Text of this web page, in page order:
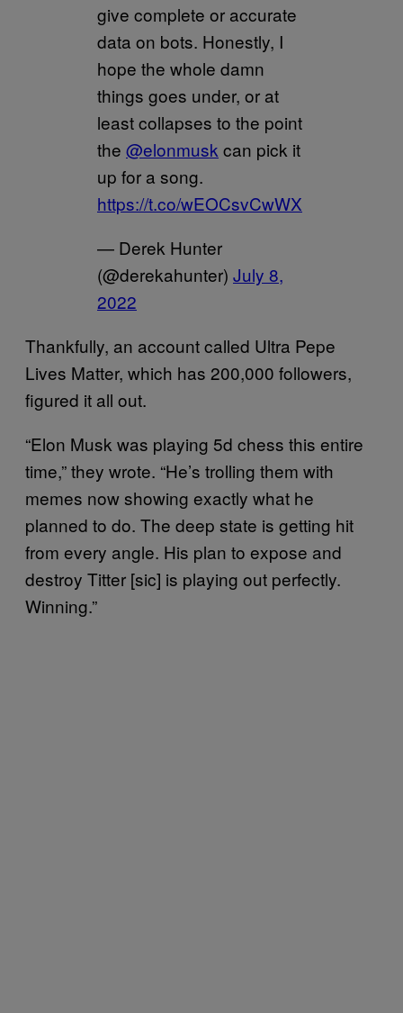
give complete or accurate
data on bots. Honestly, I
hope the whole damn
things goes under, or at
least collapses to the point
the @elonmusk can pick it
up for a song.
https://t.co/wEOCsvCwWX
— Derek Hunter
(@derekahunter) July 8,
2022
Thankfully, an account called Ultra Pepe
Lives Matter, which has 200,000 followers,
figured it all out.
“Elon Musk was playing 5d chess this entire
time,” they wrote. “He’s trolling them with
memes now showing exactly what he
planned to do. The deep state is getting hit
from every angle. His plan to expose and
destroy Titter [sic] is playing out perfectly.
Winning.”